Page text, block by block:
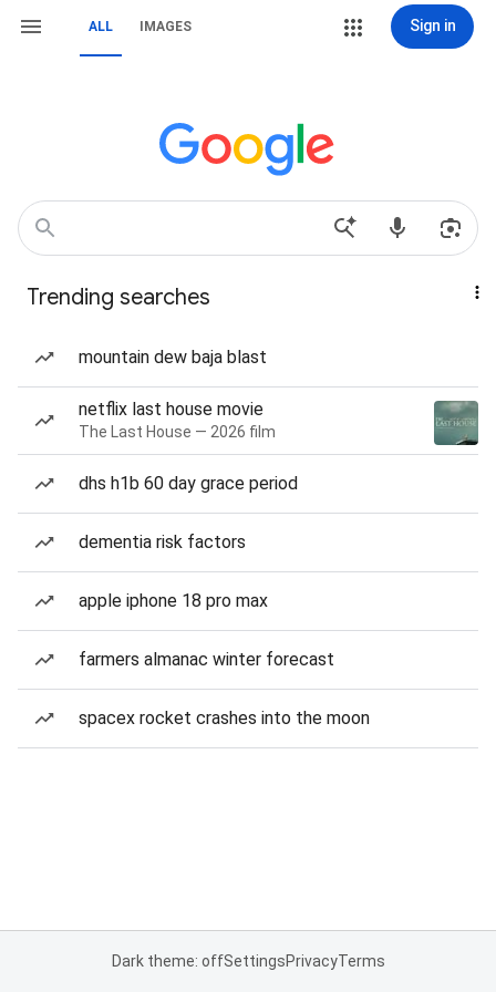
ALL IMAGES Sign in
Trending searches
mountain dew baja blast
netflix last house movie
The Last House — 2026 film
dhs h1b 60 day grace period
dementia risk factors
apple iphone 18 pro max
farmers almanac winter forecast
spacex rocket crashes into the moon
Dark theme: offSettingsPrivacyTerms